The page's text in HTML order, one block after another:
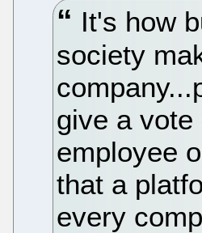
It's how
society
give a
employee
that a
every